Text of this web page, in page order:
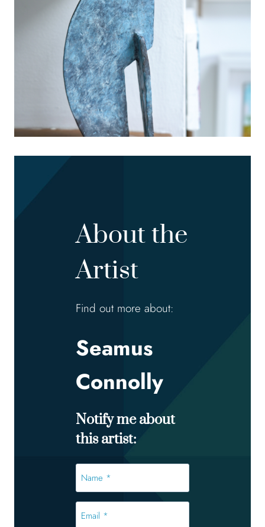
About the
Artist
Find out more about:
Seamus
Connolly
Notify me about
this artist:
*